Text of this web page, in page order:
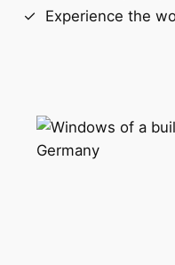
Experience the